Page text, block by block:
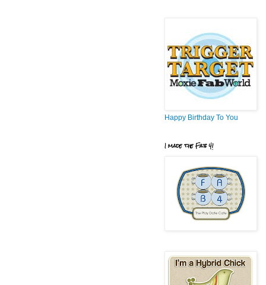
Happy Birthday To You
I made the Fab 4!